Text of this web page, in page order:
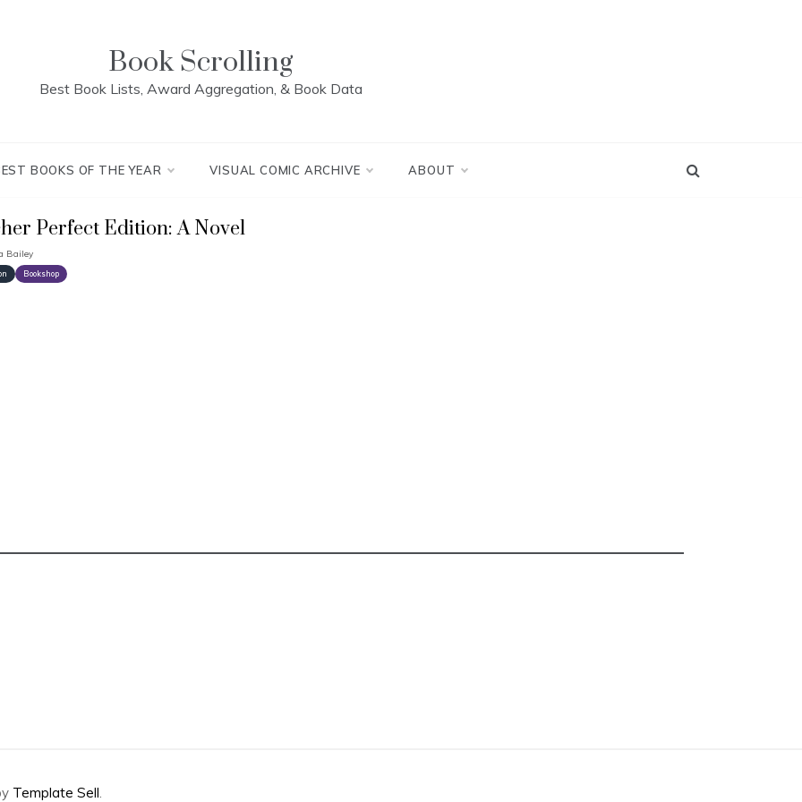
Book Scrolling
Best Book Lists, Award Aggregation, & Book Data
BOOKS OF THE YEAR VISUAL COMIC ARCHIVE ABOUT
Perfect Edition: A Novel
Bailey
Bookshop
Template Sell.